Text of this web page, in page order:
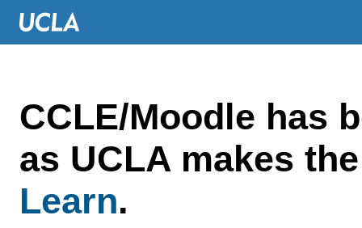
CCLE/Moodle has
as UCLA makes
Learn.